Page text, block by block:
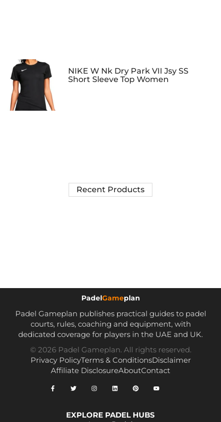
NIKE W Nk Dry Park VII Jsy SS
Short Sleeve Top Women
Recent Products
PadelGameplan
Padel Gameplan publishes practical guides to padel
courts, rules, coaching and equipment, with
dedicated coverage for players in the UAE and UK.
© 2026 Padel Gameplan. All rights reserved.
Privacy PolicyTerms & ConditionsDisclaimer
Affiliate DisclosureAboutContact
EXPLORE PADEL HUBS